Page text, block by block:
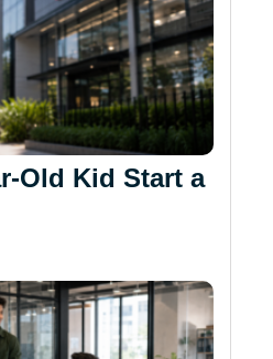
Old Kid Start a